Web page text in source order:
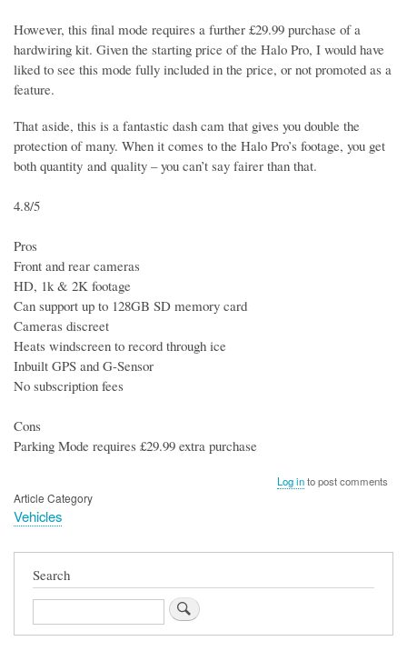
However, this final mode requires a further £29.99 purchase of a
hardwiring kit. Given the starting price of the Halo Pro, I would have
liked to see this mode fully included in the price, or not promoted as a
feature.
That aside, this is a fantastic dash cam that gives you double the
protection of many. When it comes to the Halo Pro’s footage, you get
both quantity and quality – you can’t say fairer than that.
4.8/5
Pros
Front and rear cameras
HD, 1k & 2K footage
Can support up to 128GB SD memory card
Cameras discreet
Heats windscreen to record through ice
Inbuilt GPS and G-Sensor
No subscription fees
Cons
Parking Mode requires £29.99 extra purchase
Log into post comments
Article Category
Vehicles
Search
Search